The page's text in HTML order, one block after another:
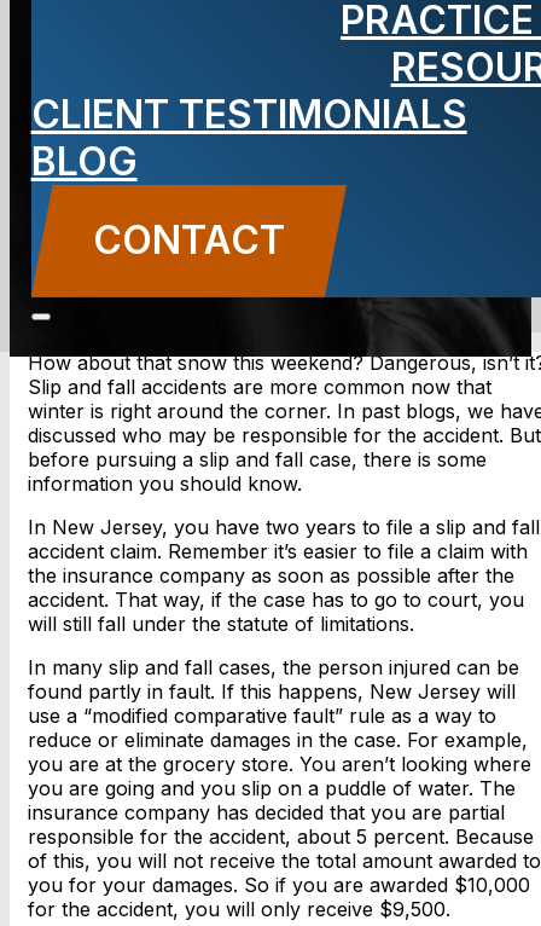
CLIENT TESTIMONIALS
BLOG
CONTACT
fall accident
BLOG
Carbone Law||December 16, 2013
Falls
CONTACT US
How about that snow this weekend? Dangerous, isn’t
Slip and fall accidents are more common now that
winter is right around the corner. In past blogs, we
discussed who may be responsible for the accident. But
before pursuing a slip and fall case, there is some
information you should know.
In New Jersey, you have two years to file a slip and fall
accident claim. Remember it’s easier to file a claim with
the insurance company as soon as possible after the
accident. That way, if the case has to go to court, you
will still fall under the statute of limitations.
In many slip and fall cases, the person injured can be
found partly in fault. If this happens, New Jersey will
use a “modified comparative fault” rule as a way to
reduce or eliminate damages in the case. For example,
you are at the grocery store. You aren’t looking where
you are going and you slip on a puddle of water. The
insurance company has decided that you are partial
responsible for the accident, about 5 percent. Because
of this, you will not receive the total amount awarded to
you for your damages. So if you are awarded $10,000
for the accident, you will only receive $9,500.